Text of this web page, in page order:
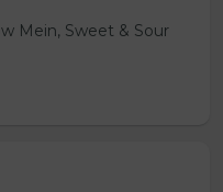
Mein, Sweet & Sour